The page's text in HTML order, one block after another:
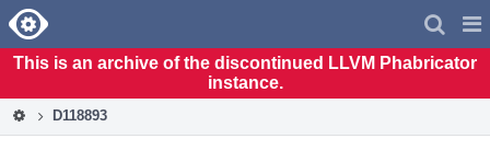
Home
This is an archive of the discontinued LLVM Phabricator
instance.
D118893